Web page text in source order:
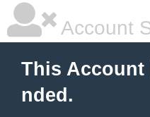
Account
This Account
nded.